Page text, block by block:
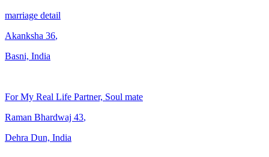
marriage detail
Akanksha 36,
Basni, India
For My Real Life Partner, Soul mate
Raman Bhardwaj 43,
Dehra Dun, India